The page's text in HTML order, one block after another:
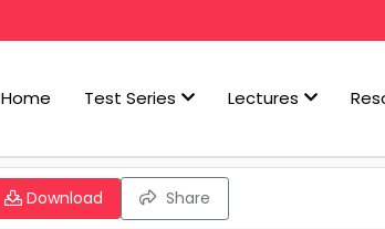
Home Test Series Lectures
Download Share